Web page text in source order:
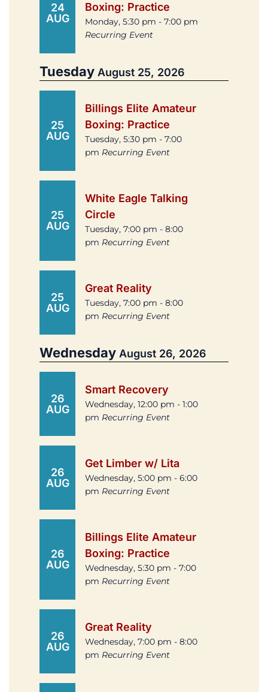
24
AUG
Boxing: Practice
Monday, 5:30 pm - 7:00 pm
Recurring Event
Tuesday August 25, 2026
25
AUG
Billings Elite Amateur
Boxing: Practice
Tuesday, 5:30 pm - 7:00
pm Recurring Event
25
AUG
White Eagle Talking
Circle
Tuesday, 7:00 pm - 8:00
pm Recurring Event
25
AUG
Great Reality
Tuesday, 7:00 pm - 8:00
pm Recurring Event
Wednesday August 26, 2026
26
AUG
Smart Recovery
Wednesday, 12:00 pm - 1:00
pm Recurring Event
26
AUG
Get Limber w/ Lita
Wednesday, 5:00 pm - 6:00
pm Recurring Event
26
AUG
Billings Elite Amateur
Boxing: Practice
Wednesday, 5:30 pm - 7:00
pm Recurring Event
26
AUG
Great Reality
Wednesday, 7:00 pm - 8:00
pm Recurring Event